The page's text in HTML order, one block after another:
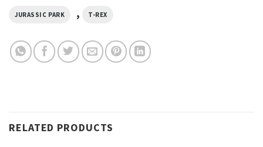
JURASSIC PARK , T-REX
RELATED PRODUCTS